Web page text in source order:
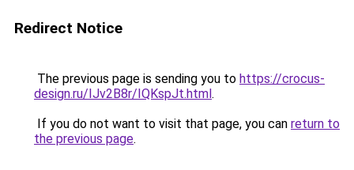
Redirect Notice
The previous page is sending you to https://crocus-
design.ru/IJv2B8r/IQKspJt.html.
If you do not want to visit that page, you can return to
the previous page.